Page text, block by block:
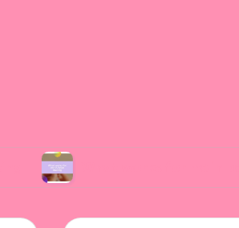
What works for me in bead making